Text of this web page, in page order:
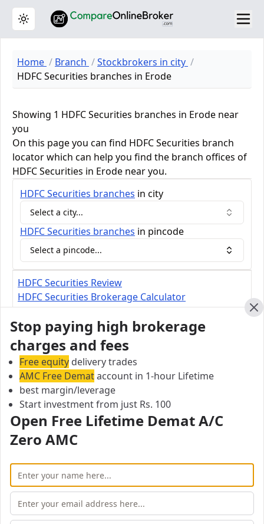
Toggle theme
Home Branch
Stockbrokers in city
HDFC Securities branches in Erode
Showing 1 HDFC Securities branches in Erode near
you
On this page you can find HDFC Securities branch
locator which can help you find the branch offices of
HDFC Securities in Erode near you.
HDFC Securities branches in city
Select a city...
HDFC Securities branches in pincode
Select a pincode...
HDFC Securities Review
HDFC Securities Brokerage Calculator
HDFC Securities Margin Calculator
HDFC Securities Branch
Sugumar.A 1st Floor, Lotus TVS,No 37, Sathy
Road, Erode – 638003
City:
Erode
Pincode:
638003
Open Free Lifetime Zero AMC
Demat account
Stop paying high brokerage
charges and fees
Free equity delivery trades
AMC Free Demataccount in 1-hour Lifetime
best margin/leverage
Start investment from just Rs. 100
Open Free Lifetime Demat A/C
Zero AMC